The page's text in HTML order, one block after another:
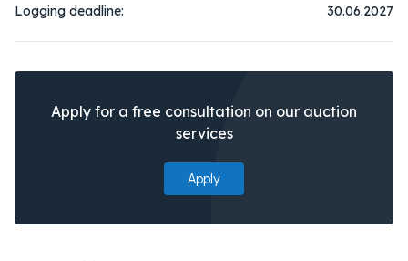
Logging deadline:
30.06.2027
Apply for a free consultation on our auction
services
Apply